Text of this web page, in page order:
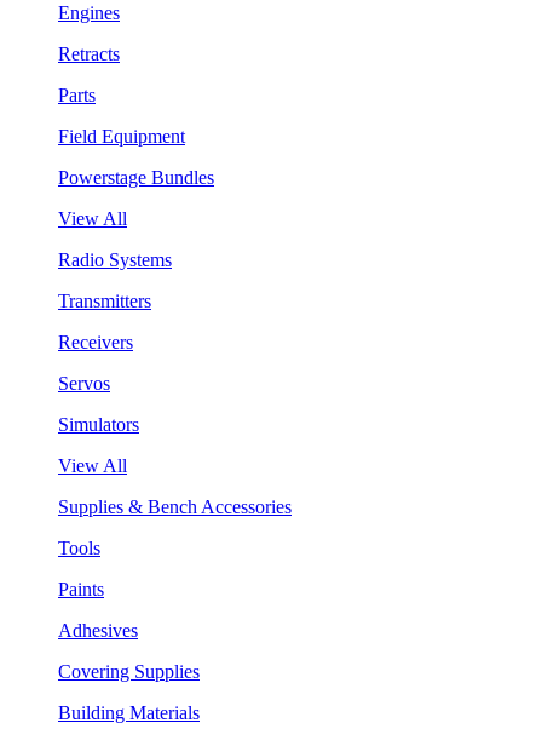
Engines
Retracts
Parts
Field Equipment
Powerstage Bundles
View All
Radio Systems
Transmitters
Receivers
Servos
Simulators
View All
Supplies & Bench Accessories
Tools
Paints
Adhesives
Covering Supplies
Building Materials